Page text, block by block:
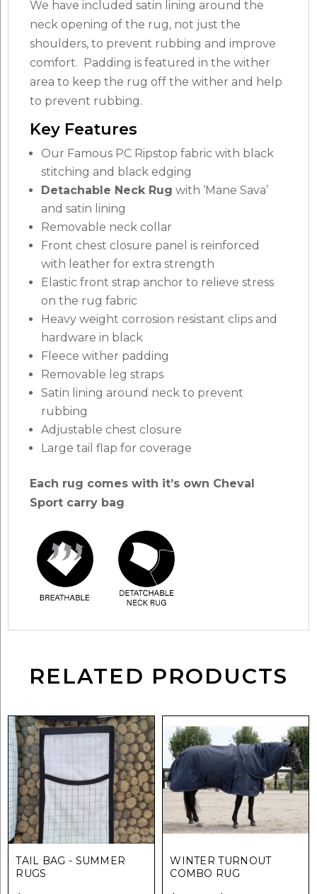
We have included satin lining around the
neck opening of the rug, not just the
shoulders, to prevent rubbing and improve
comfort. Padding is featured in the wither
area to keep the rug off the wither and help
to prevent rubbing.
Key Features
Our Famous PC Ripstop fabric with black
stitching and black edging
Detachable Neck Rug with ‘Mane Sava’
and satin lining
Removable neck collar
Front chest closure panel is reinforced
with leather for extra strength
Elastic front strap anchor to relieve stress
on the rug fabric
Heavy weight corrosion resistant clips and
hardware in black
Fleece wither padding
Removable leg straps
Satin lining around neck to prevent
rubbing
Adjustable chest closure
Large tail flap for coverage
Each rug comes with it’s own Cheval
Sport carry bag
RELATED PRODUCTS
TAIL BAG - SUMMER
RUGS
WINTER TURNOUT
COMBO RUG